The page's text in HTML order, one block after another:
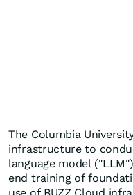
The Columbia
infrastructure to
language model
end training of